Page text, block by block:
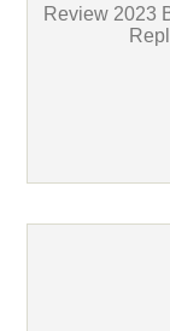
Review 2023